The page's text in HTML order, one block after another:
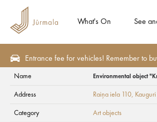
What's On See
Entrance fee for vehicles! Remember to
Name Environmental object
Address Raiņa iela 110, Kauguri
Category Art objects